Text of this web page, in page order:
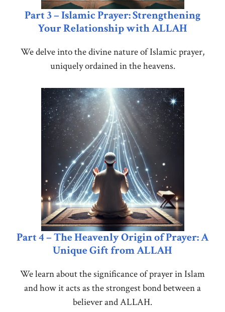
Part 3 – Islamic Prayer: Strengthening
Your Relationship with ALLAH
We delve into the divine nature of Islamic prayer,
uniquely ordained in the heavens.
Part 4 – The Heavenly Origin of Prayer: A
Unique Gift from ALLAH
We learn about the significance of prayer in Islam
and how it acts as the strongest bond between a
believer and ALLAH.